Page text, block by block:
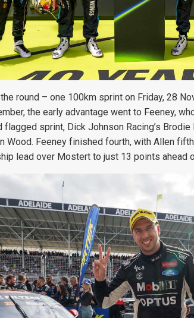
round – one 100km sprint on Friday, 28
the early advantage went to Feeney,
flagged sprint, Dick Johnson Racing’s
Wood. Feeney finished fourth, with Allen
lead over Mostert to just 13 points ahead